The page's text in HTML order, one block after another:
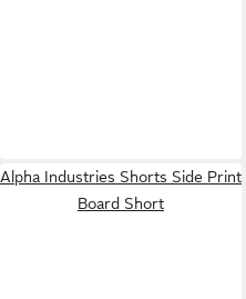
Alpha Industries Shorts Side Print
Board Short